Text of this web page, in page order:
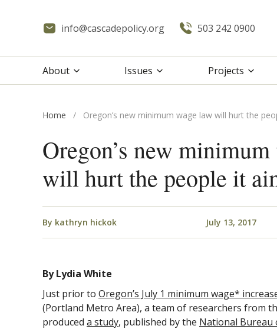
info@cascadepolicy.org 503 242 0900
About Issues Projects
Home / Oregon’s new minimum wage law will hurt the
Oregon’s new
will hurt the people it
By kathryn hickok July 13, 2017
By Lydia White
Just prior to Oregon’s July 1 minimum wage*
(Portland Metro Area), a team of researchers from
produced a study, published by the National Bureau